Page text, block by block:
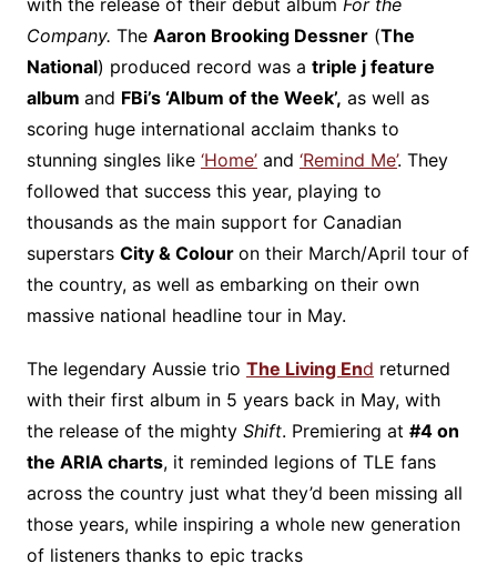
with the release of their debut album For the
Company. The Aaron Brooking Dessner(The
National) produced record was a triple j feature
album and FBi’s ‘Album of the Week’, as well as
scoring huge international acclaim thanks to
stunning singles like ‘Home’and ‘Remind Me’. They
followed that success this year, playing to
thousands as the main support for Canadian
superstars City & Colour on their March/April tour of
the country, as well as embarking on their own
massive national headline tour in May.
The legendary Aussie trio The Living End returned
with their first album in 5 years back in May, with
the release of the mighty Shift. Premiering at #4 on
the ARIA charts, it reminded legions of TLE fans
across the country just what they’d been missing all
those years, while inspiring a whole new generation
of listeners thanks to epic tracks